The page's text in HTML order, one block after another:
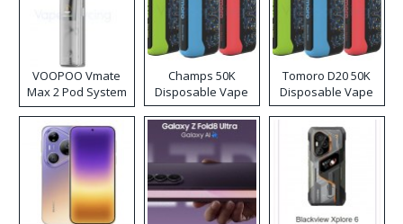
VOOPOO Vmate
Max 2 Pod System
Kit
Champs 50K
Disposable Vape
Tomoro D20 50K
Disposable Vape